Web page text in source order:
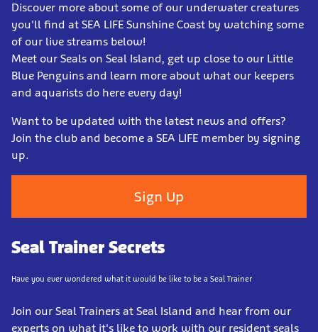
Discover more about some of our underwater creatures
you'll find at SEA LIFE Sunshine Coast by watching some
of our live streams below!
Meet our Seals on Seal Island, get up close to our Little
Blue Penguins and learn more about what our keepers
and aquarists do here every day!
Want to be updated with the latest news and offers?
Join the club and become a SEA LIFE member by signing
up.
Sign Up
Seal Trainer Secrets
Have you ever wondered what it would be like to be a Seal Trainer
Join our Seal Trainers at Seal Island and hear from our
experts on what it's like to work with our resident seals